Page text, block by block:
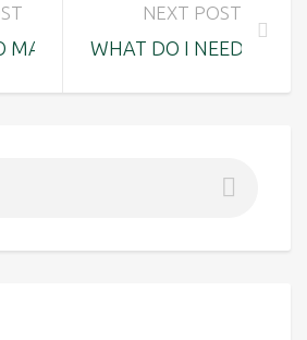
MAKE A RESERVATION OR CAN I
NEXT POST
WHAT DO I NEED TO